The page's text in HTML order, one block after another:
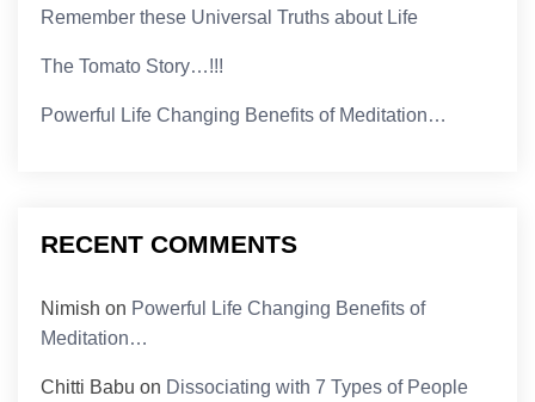
Remember these Universal Truths about Life
The Tomato Story…!!!
Powerful Life Changing Benefits of Meditation…
RECENT COMMENTS
Nimish on Powerful Life Changing Benefits of
Meditation…
Chitti Babu on Dissociating with 7 Types of People